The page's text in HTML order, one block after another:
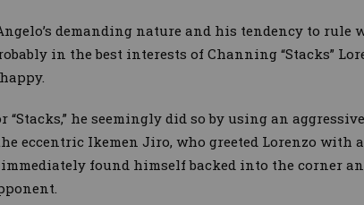
demanding nature and his tendency to rule
in the best interests of Channing “Stacks”
he seemingly did so by using an
eccentric Ikemen Jiro, who greeted Lorenzo with a
found himself backed into the corner